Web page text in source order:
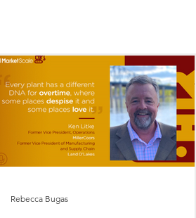
Rebecca Bugas